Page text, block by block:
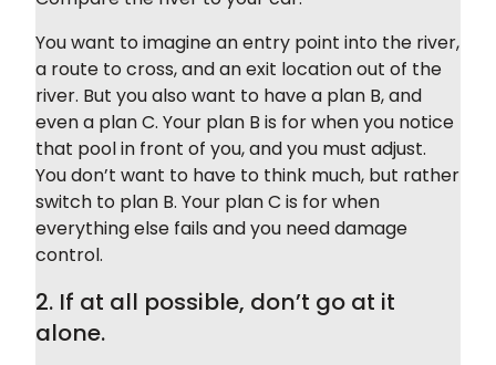
You want to imagine an entry point into the river,
a route to cross, and an exit location out of the
river. But you also want to have a plan B, and
even a plan C. Your plan B is for when you notice
that pool in front of you, and you must adjust.
You don’t want to have to think much, but rather
switch to plan B. Your plan C is for when
everything else fails and you need damage
control.
2. If at all possible, don’t go at it
alone.